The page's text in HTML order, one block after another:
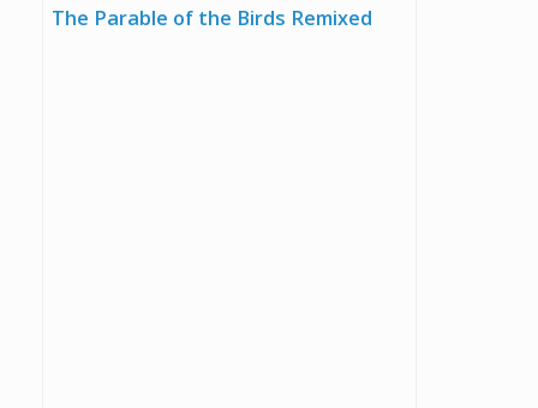
The Parable of the Birds Remixed